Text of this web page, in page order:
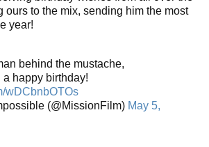
ours to the mix, sending him the most
year!
behind the mustache,
a happy birthday!
wDCbnbOTOs
(@MissionFilm) May 5,